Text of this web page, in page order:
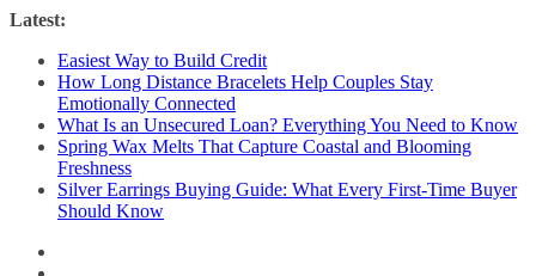
Skip
content
Latest:
Easiest Way to Build Credit
How Long Distance Bracelets Help Couples Stay
Emotionally Connected
What Is an Unsecured Loan? Everything You Need to Know
Spring Wax Melts That Capture Coastal and Blooming
Freshness
Silver Earrings Buying Guide: What Every First-Time Buyer
Should Know